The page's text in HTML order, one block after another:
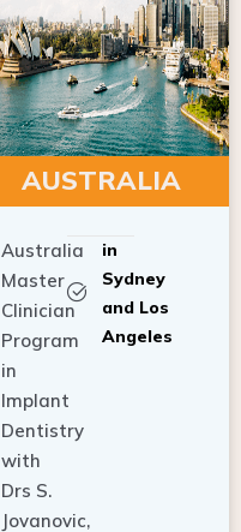
AUSTRALIA
Master
Clinician
Program
in
Implant
Dentistry
with
Drs S.
Jovanovic,
Sydney
and Los
Angeles